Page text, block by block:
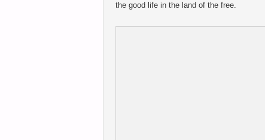
the good life in the land of the free.